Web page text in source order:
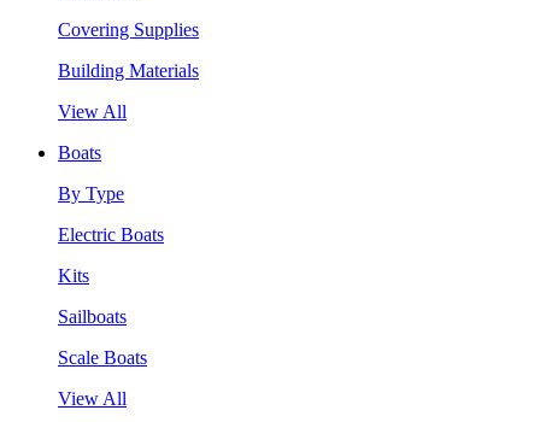
Covering Supplies
Building Materials
View All
Boats
By Type
Electric Boats
Kits
Sailboats
Scale Boats
View All